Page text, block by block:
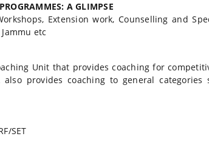
A GLIMPSE
Extension work, Counselling and
etc
Unit that provides coaching for
also provides coaching to general
SET